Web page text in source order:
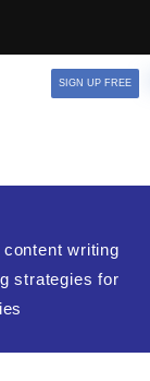
SIGN UP FREE
writing
strategies for